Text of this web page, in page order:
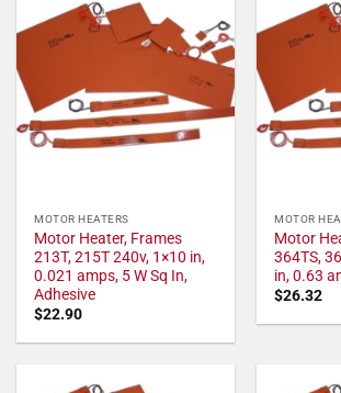
MOTOR HEATERS
Motor Heater, Frames
213T, 215T 240v, 1×10 in,
0.021 amps, 5 W Sq In,
Adhesive
$22.90
MOTOR
Motor
364TS,
in, 0.63
$26.32